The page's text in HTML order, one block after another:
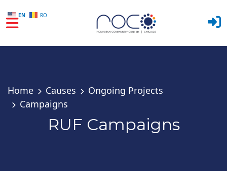
EN RO
Home Causes
Ongoing Projects
Campaigns
RUF Campaigns